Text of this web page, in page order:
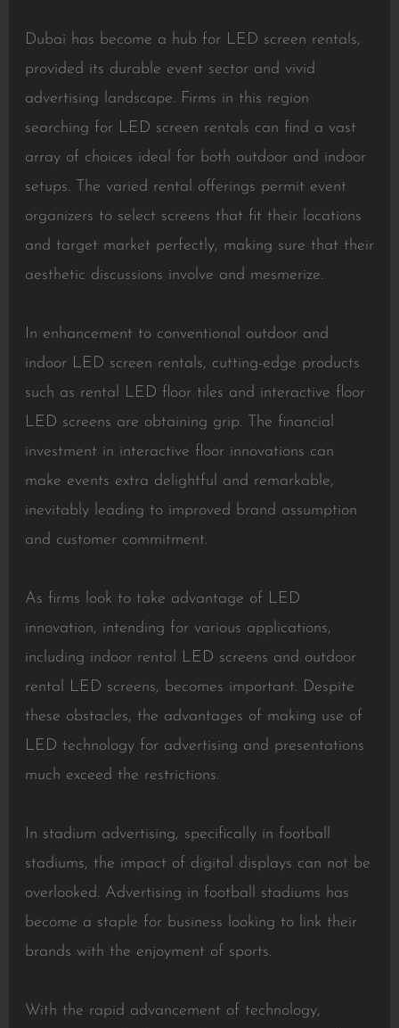
Dubai has become a hub for LED screen rentals,
provided its durable event sector and vivid
advertising landscape. Firms in this region
searching for LED screen rentals can find a vast
array of choices ideal for both outdoor and indoor
setups. The varied rental offerings permit event
organizers to select screens that fit their locations
and target market perfectly, making sure that their
aesthetic discussions involve and mesmerize.
In enhancement to conventional outdoor and
indoor LED screen rentals, cutting-edge products
such as rental LED floor tiles and interactive floor
LED screens are obtaining grip. The financial
investment in interactive floor innovations can
make events extra delightful and remarkable,
inevitably leading to improved brand assumption
and customer commitment.
As firms look to take advantage of LED
innovation, intending for various applications,
including indoor rental LED screens and outdoor
rental LED screens, becomes important. Despite
these obstacles, the advantages of making use of
LED technology for advertising and presentations
much exceed the restrictions.
In stadium advertising, specifically in football
stadiums, the impact of digital displays can not be
overlooked. Advertising in football stadiums has
become a staple for business looking to link their
brands with the enjoyment of sports.
With the rapid advancement of technology,